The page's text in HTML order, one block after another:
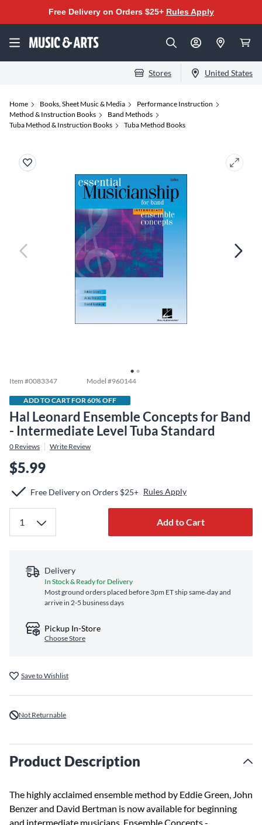
Free Delivery on Orders $25+ Rules Apply
Stores United States
Home Books, Sheet Music & Media
Performance Instruction
Method & Instruction Books
Band Methods
Tuba Method & Instruction Books
Tuba Method Books
Item #0083347 Model #960144
ADD TO CART FOR 60% OFF
Hal Leonard Ensemble Concepts for Band
- Intermediate Level Tuba Standard
0 Reviews Write Review
$5.99
Free Delivery on Orders $25+ Rules Apply
Add to Cart
Delivery
In Stock & Ready for Delivery
Most ground orders placed before 3pm ET ship same‑day and
arrive in 2-5 business days
Pickup In-Store
Choose Store
Save to Wishlist
Not Returnable
Product Description
The highly acclaimed ensemble method by Eddie Green, John
Benzer and David Bertman is now available for beginning
and intermediate musicians. Ensemble Concepts -